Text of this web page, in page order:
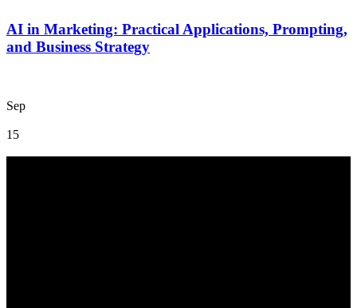
AI in Marketing: Practical Applications, Prompting,
and Business Strategy
Sep
15